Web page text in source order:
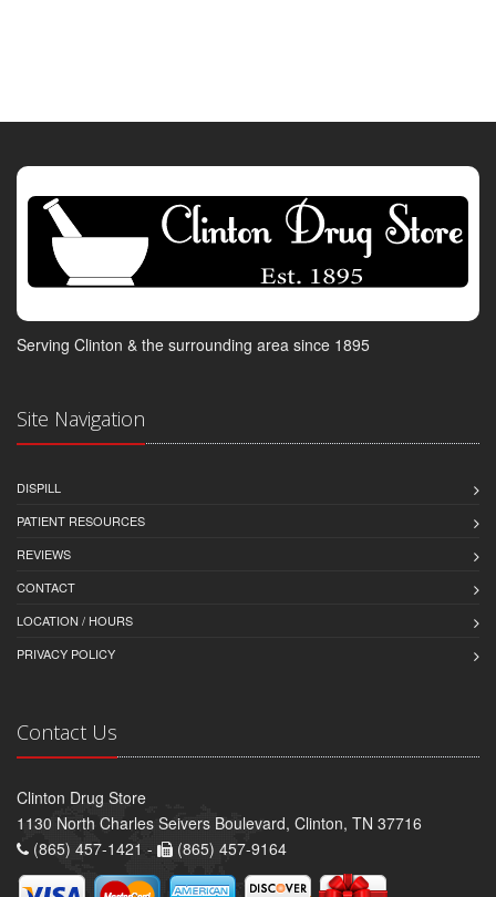
Serving Clinton & the surrounding area since 1895
Site Navigation
DISPILL
PATIENT RESOURCES
REVIEWS
CONTACT
LOCATION / HOURS
PRIVACY POLICY
Contact Us
Clinton Drug Store
1130 North Charles Seivers Boulevard, Clinton, TN 37716
(865) 457-1421 -
(865) 457-9164